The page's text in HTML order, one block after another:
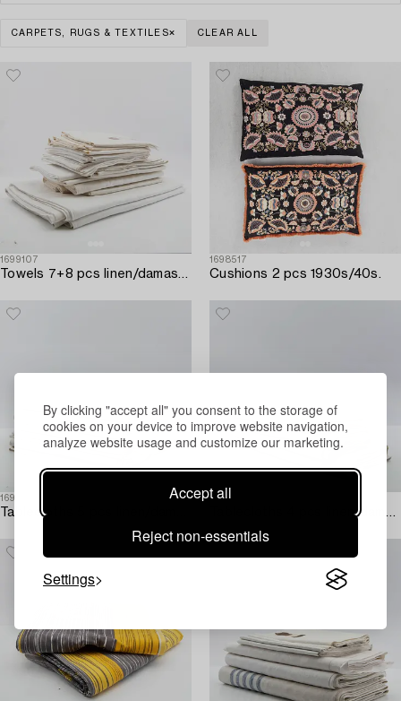
By clicking "accept all" you consent to the storage of
cookies on your device to improve website navigation,
analyze website usage and customize our marketing.
Accept all
Reject non-essentials
Settings
CARPETS, RUGS & TEXTILES CLEAR ALL
1699107
Towels 7+8 pcs linen/damask first half of the 20th century.
1698517
Cushions 2 pcs 1930s/40s.
1698925 1698540
Tablecloths 4 pcs linen/damask first half of the 20th century.